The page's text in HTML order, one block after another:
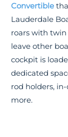
Convertible
Lauderdale
roars with twin
leave other
cockpit is
dedicated
rod holders,
more.